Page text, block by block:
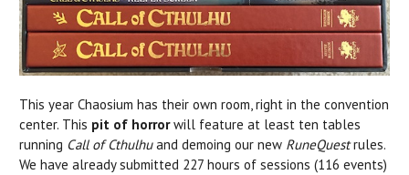
This year Chaosium has their own room, right in the convention
center. This pit of horrorwill feature at least ten tables
running Call of Cthulhuand demoing our new RuneQuestrules.
We have already submitted 227 hours of sessions (116 events)